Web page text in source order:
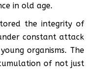
in old age.
the integrity of
constant attack
organisms. The
of not just